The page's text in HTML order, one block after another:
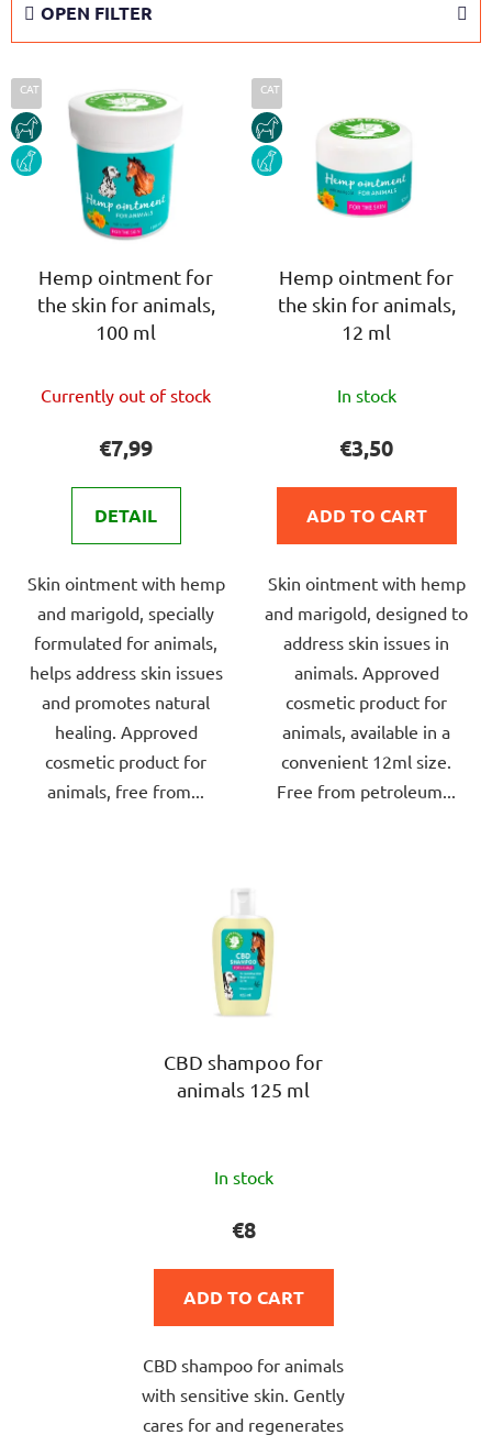
t
s
o
r
OPEN FILTER
L
i
s
t
CAT
HORSE
DOG
Hemp ointment for
the skin for animals,
100 ml
average
rating
is
4,0
of
5
stars.
Currently out of stock
€7,99
DETAIL
Skin ointment with hemp
and marigold, specially
formulated for animals,
helps address skin issues
and promotes natural
healing. Approved
cosmetic product for
animals, free from...
CAT
HORSE
DOG
Hemp ointment for
the skin for animals,
12 ml
average
rating
is
5,0
of
5
stars.
In stock
€3,50
ADD TO CART
Skin ointment with hemp
and marigold, designed to
address skin issues in
animals. Approved
cosmetic product for
animals, available in a
convenient 12ml size.
Free from petroleum...
CBD shampoo for
animals 125 ml
average
product
5,0
of
5
stars.
In stock
€8
ADD TO CART
CBD shampoo for animals
with sensitive skin. Gently
cares for and regenerates